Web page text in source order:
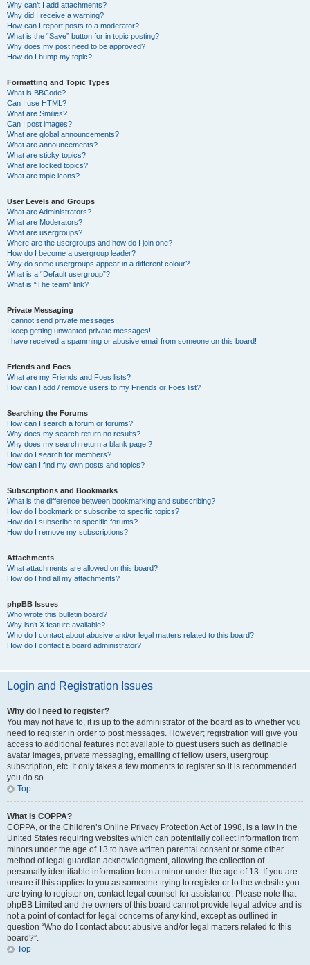
Why can’t I add attachments?
Why did I receive a warning?
How can I report posts to a moderator?
What is the “Save” button for in topic posting?
Why does my post need to be approved?
How do I bump my topic?
Formatting and Topic Types
What is BBCode?
Can I use HTML?
What are Smilies?
Can I post images?
What are global announcements?
What are announcements?
What are sticky topics?
What are locked topics?
What are topic icons?
User Levels and Groups
What are Administrators?
What are Moderators?
What are usergroups?
Where are the usergroups and how do I join one?
How do I become a usergroup leader?
Why do some usergroups appear in a different colour?
What is a “Default usergroup”?
What is “The team” link?
Private Messaging
I cannot send private messages!
I keep getting unwanted private messages!
I have received a spamming or abusive email from someone on this board!
Friends and Foes
What are my Friends and Foes lists?
How can I add / remove users to my Friends or Foes list?
Searching the Forums
How can I search a forum or forums?
Why does my search return no results?
Why does my search return a blank page!?
How do I search for members?
How can I find my own posts and topics?
Subscriptions and Bookmarks
What is the difference between bookmarking and subscribing?
How do I bookmark or subscribe to specific topics?
How do I subscribe to specific forums?
How do I remove my subscriptions?
Attachments
What attachments are allowed on this board?
How do I find all my attachments?
phpBB Issues
Who wrote this bulletin board?
Why isn’t X feature available?
Who do I contact about abusive and/or legal matters related to this board?
How do I contact a board administrator?
Login and Registration Issues
Why do I need to register?
You may not have to, it is up to the administrator of the board as to whether you
need to register in order to post messages. However; registration will give you
access to additional features not available to guest users such as definable
avatar images, private messaging, emailing of fellow users, usergroup
subscription, etc. It only takes a few moments to register so it is recommended
you do so.
Top
What is COPPA?
COPPA, or the Children’s Online Privacy Protection Act of 1998, is a law in the
United States requiring websites which can potentially collect information from
minors under the age of 13 to have written parental consent or some other
method of legal guardian acknowledgment, allowing the collection of
personally identifiable information from a minor under the age of 13. If you are
unsure if this applies to you as someone trying to register or to the website you
are trying to register on, contact legal counsel for assistance. Please note that
phpBB Limited and the owners of this board cannot provide legal advice and is
not a point of contact for legal concerns of any kind, except as outlined in
question “Who do I contact about abusive and/or legal matters related to this
board?”.
Top